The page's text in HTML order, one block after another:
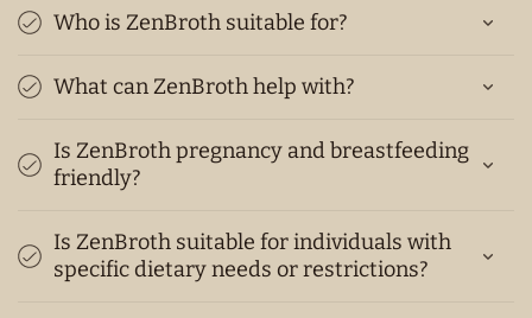
Who is ZenBroth suitable for?
What can ZenBroth help with?
Is ZenBroth pregnancy and breastfeeding
friendly?
Is ZenBroth suitable for individuals with
specific dietary needs or restrictions?